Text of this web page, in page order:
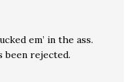
em’ in the ass.
been rejected.